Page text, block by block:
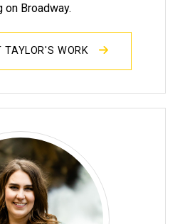
on Broadway.
TAYLOR'S WORK